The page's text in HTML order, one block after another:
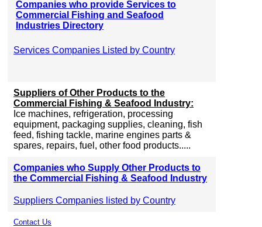
Companies who provide Services to
Commercial Fishing and Seafood
Industries Directory
Services Companies Listed by Country
Suppliers of Other Products to the
Commercial Fishing & Seafood Industry:
Ice machines, refrigeration, processing
equipment, packaging supplies, cleaning, fish
feed, fishing tackle, marine engines parts &
spares, repairs, fuel, other food products.....
Companies who Supply Other Products to
the Commercial Fishing & Seafood Industry
Suppliers Companies listed by Country
Contact Us